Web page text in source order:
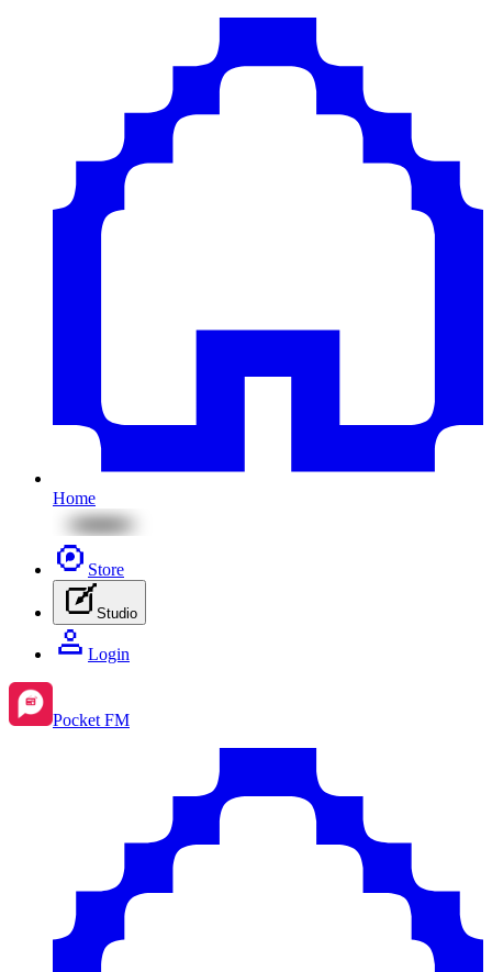
Home
Store
Studio
Login
Pocket FM